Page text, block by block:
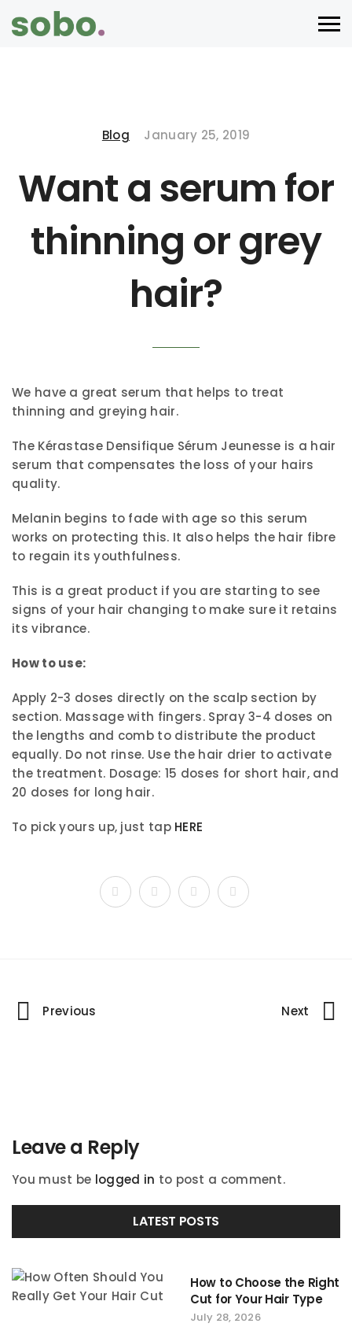
Blog January 25, 2019
Want a serum for
thinning or grey
hair?
We have a great serum that helps to treat
thinning and greying hair.
The Kérastase Densifique Sérum Jeunesse is a hair
serum that compensates the loss of your hairs
quality.
Melanin begins to fade with age so this serum
works on protecting this. It also helps the hair fibre
to regain its youthfulness.
This is a great product if you are starting to see
signs of your hair changing to make sure it retains
its vibrance.
How to use:
Apply 2-3 doses directly on the scalp section by
section. Massage with fingers. Spray 3-4 doses on
the lengths and comb to distribute the product
equally. Do not rinse. Use the hair drier to activate
the treatment. Dosage: 15 doses for short hair, and
20 doses for long hair.
To pick yours up, just tap HERE
Portfolio
Previous Next
Leave a Reply
You must be logged in to post a comment.
LATEST POSTS
How to Choose the Right
Cut for Your Hair Type
July 28, 2026